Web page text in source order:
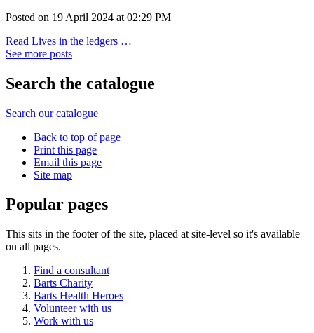
Posted on 19 April 2024 at 02:29 PM
Read Lives in the ledgers …
See more posts
Search the catalogue
Search our catalogue
Back to top of page
Print this page
Email this page
Site map
Popular pages
This sits in the footer of the site, placed at site-level so it's available
on all pages.
Find a consultant
Barts Charity
Barts Health Heroes
Volunteer with us
Work with us